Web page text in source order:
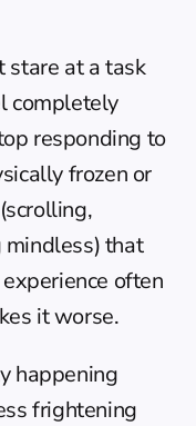
stare at a task
completely
responding to
frozen or
that
often
it worse.
happening
frightening